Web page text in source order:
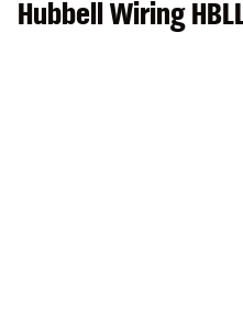
Hubbell Wiring